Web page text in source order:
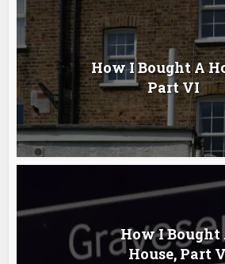
How I Bought A
Part VI
How I Bought
House, Part V